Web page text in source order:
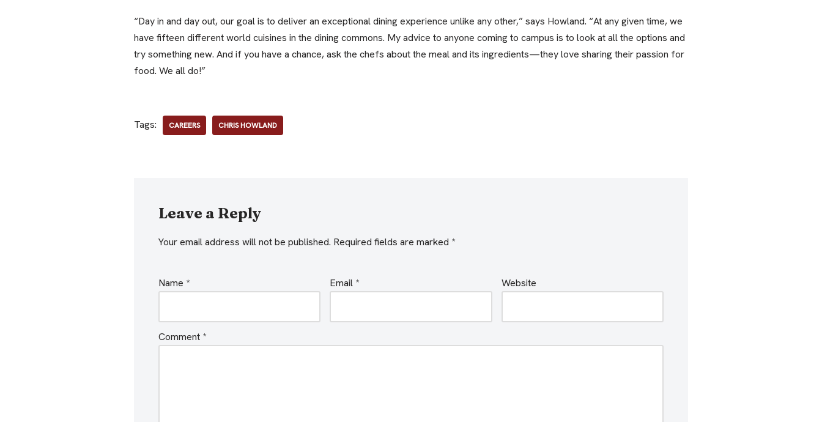
“Day in and day out, our goal is to deliver an exceptional dining experience unlike any other,” says Howland. “At any given time, we
have fifteen different world cuisines in the dining commons. My advice to anyone coming to campus is to look at all the options and
try something new. And if you have a chance, ask the chefs about the meal and its ingredients—they love sharing their passion for
food. We all do!”
Tags: CAREERS CHRIS HOWLAND
Leave a Reply
Your email address will not be published. Required fields are marked *
Name * Email * Website
Comment *